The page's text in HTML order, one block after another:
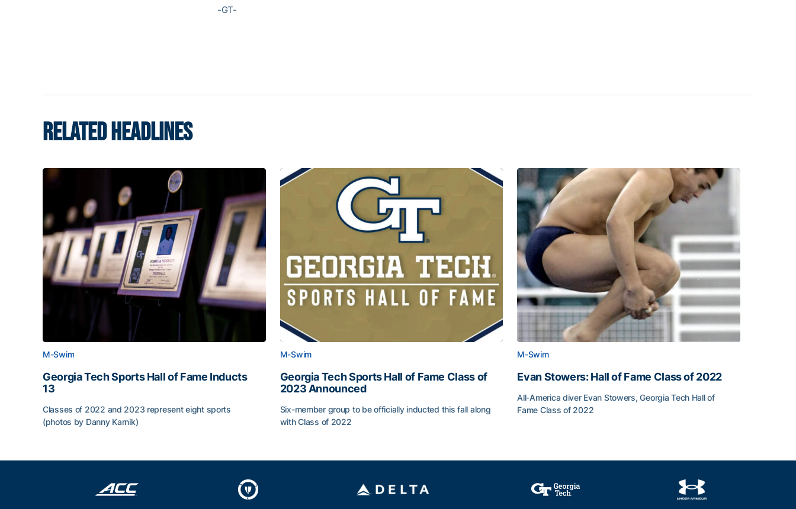
-GT-
RELATED HEADLINES
M-Swim
Georgia Tech Sports Hall of Fame Inducts
13
Classes of 2022 and 2023 represent eight sports
(photos by Danny Karnik)
M-Swim
Georgia Tech Sports Hall of Fame Class of
2023 Announced
Six-member group to be officially inducted this fall along
with Class of 2022
M-Swim
Evan Stowers: Hall of Fame Class of 2022
All-America diver Evan Stowers, Georgia Tech Hall of
Fame Class of 2022